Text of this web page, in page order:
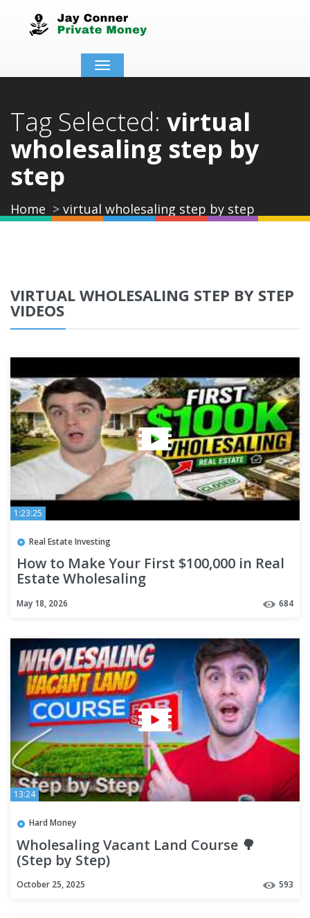
Toggle
navigation
Tag Selected: virtual
wholesaling step by
step
Home virtual wholesaling step by step
VIRTUAL WHOLESALING STEP BY STEP
VIDEOS
1:23:25
Real Estate Investing
How to Make Your First $100,000 in Real
Estate Wholesaling
May 18, 2026 684
13:24
Hard Money
Wholesaling Vacant Land Course 🌳
(Step by Step)
October 25, 2025 593